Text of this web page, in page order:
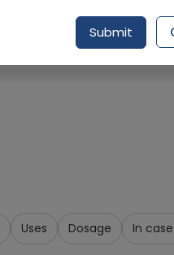
Request Item
Uses Dosage In
Submit